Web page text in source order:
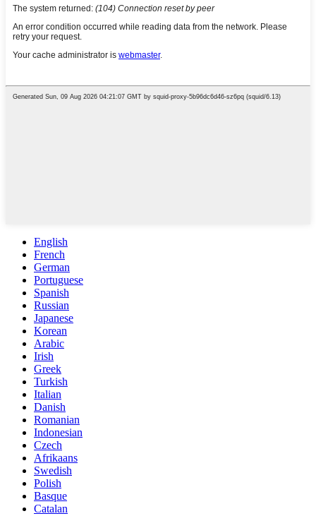
English
French
German
Portuguese
Spanish
Russian
Japanese
Korean
Arabic
Irish
Greek
Turkish
Italian
Danish
Romanian
Indonesian
Czech
Afrikaans
Swedish
Polish
Basque
Catalan